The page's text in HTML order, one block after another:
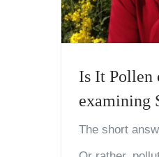
Is It Pollen
examining
The short